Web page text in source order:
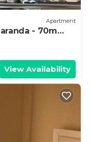
Apartment
- 70m
View Availability